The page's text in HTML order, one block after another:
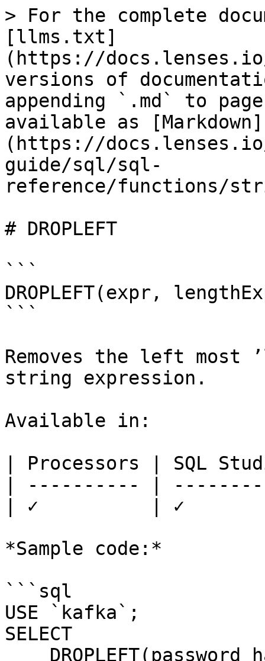
> For the complete
[llms.txt]
(https://
versions of
appending `.md` to
available as [Markdown]
(https://
guide/sql/sql-
reference/functions/
# DROPLEFT
```
DROPLEFT(expr,
```
Removes the left most
string expression.
Available in:
| Processors | SQL
| ---------- |
| ✓          | ✓
*Sample code:*
```sql
USE `kafka`;
SELECT